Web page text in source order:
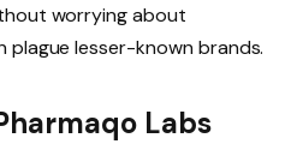
worrying about
lesser-known brands.
Labs